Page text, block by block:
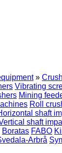
»
Vibrating
Mining
Roll
shaft
shaft
Boratas FABO
Arbrå